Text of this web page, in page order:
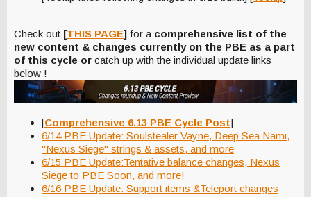
Check out [THIS PAGE] for a comprehensive list of the
new content & changes currently on the PBE as a part
of this cycle or catch up with the individual update links
below !
[Comprehensive 6.13 PBE Cycle Post]
6/14 PBE Update: Soulstealer Vayne, Deep Sea Nami,
"Nexus Siege" strings & assets, and more
6/15 PBE Update:Tentative balance changes, Nexus
Siege to PBE Soon, and more!
6/16 PBE Update: Support items &Teleport changes